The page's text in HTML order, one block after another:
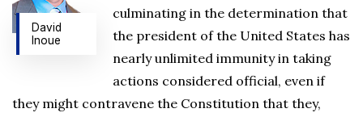
David
Inoue
culminating in the determination that
the president of the United States has
nearly unlimited immunity in taking
actions considered official, even if
they might contravene the Constitution that they,